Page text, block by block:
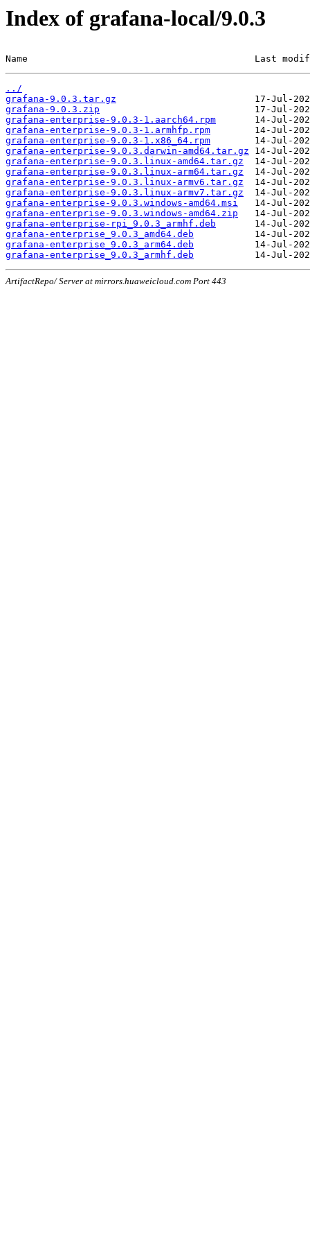
Index of grafana-local/9.0.3
Name                                         Last
../
grafana-9.0.3.tar.gz
grafana-9.0.3.zip
grafana-enterprise-9.0.3-1.aarch64.rpm
grafana-enterprise-9.0.3-1.armhfp.rpm
grafana-enterprise-9.0.3-1.x86_64.rpm
grafana-enterprise-9.0.3.darwin-amd64.tar.gz
grafana-enterprise-9.0.3.linux-amd64.tar.gz
grafana-enterprise-9.0.3.linux-arm64.tar.gz
grafana-enterprise-9.0.3.linux-armv6.tar.gz
grafana-enterprise-9.0.3.linux-armv7.tar.gz
grafana-enterprise-9.0.3.windows-amd64.msi
grafana-enterprise-9.0.3.windows-amd64.zip
grafana-enterprise-rpi_9.0.3_armhf.deb
grafana-enterprise_9.0.3_amd64.deb
grafana-enterprise_9.0.3_arm64.deb
grafana-enterprise_9.0.3_armhf.deb
ArtifactRepo/ Server at mirrors.huaweicloud.com Port 443